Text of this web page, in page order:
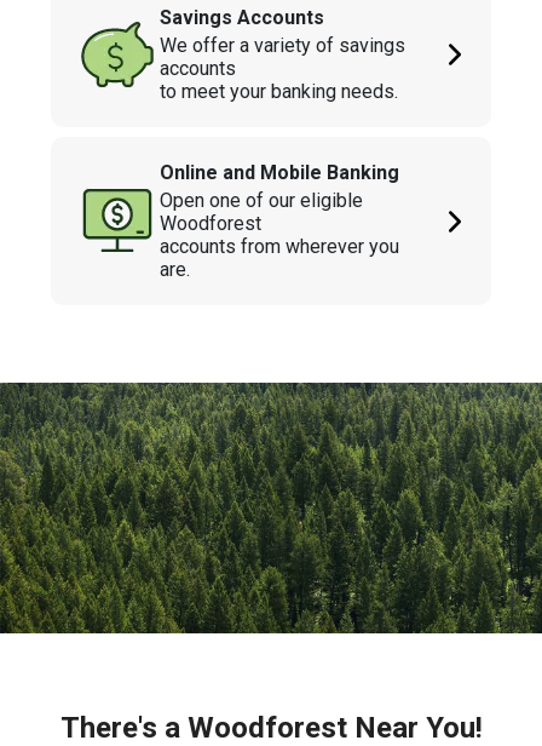
Savings Accounts
We offer a variety of savings
accounts
to meet your banking needs.
Online and Mobile Banking
Open one of our eligible
Woodforest
accounts from wherever you
are.
There's a Woodforest Near You!